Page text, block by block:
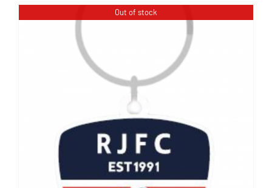
Out of stock